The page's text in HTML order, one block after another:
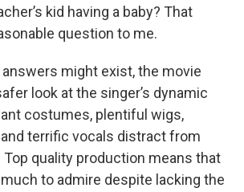
kid having a baby? That
question to me.
might exist, the movie
look at the singer’s dynamic
costumes, plentiful wigs,
terrific vocals distract from
quality production means that
to admire despite lacking the